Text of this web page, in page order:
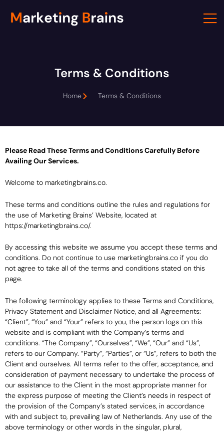
content
Terms & Conditions
Home Terms & Conditions
Please Read These Terms and Conditions Carefully Before
Availing Our Services.
Welcome to marketingbrains.co.
These terms and conditions outline the rules and regulations for
the use of Marketing Brains’ Website, located at
https://marketingbrains.co/.
By accessing this website we assume you accept these terms and
conditions. Do not continue to use marketingbrains.co if you do
not agree to take all of the terms and conditions stated on this
page.
The following terminology applies to these Terms and Conditions,
Privacy Statement and Disclaimer Notice, and all Agreements:
“Client”, “You” and “Your” refers to you, the person logs on this
website and is compliant with the Company’s terms and
conditions. “The Company”, “Ourselves”, “We”, “Our” and “Us”,
refers to our Company. “Party”, “Parties”, or “Us”, refers to both the
Client and ourselves. All terms refer to the offer, acceptance, and
consideration of payment necessary to undertake the process of
our assistance to the Client in the most appropriate manner for
the express purpose of meeting the Client’s needs in respect of
the provision of the Company’s stated services, in accordance
with and subject to, prevailing law of Netherlands. Any use of the
above terminology or other words in the singular, plural,